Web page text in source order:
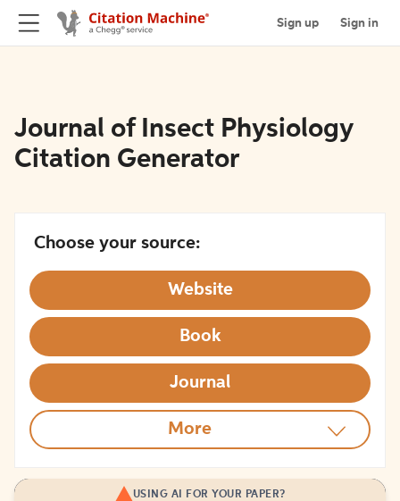
Sign up Sign in
Journal of Insect Physiology
Citation Generator
Choose your source:
Website
Book
Journal
More
USING AI FOR YOUR PAPER?